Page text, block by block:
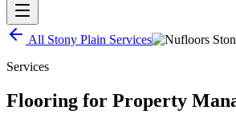
All Stony Plain Services
Services
Flooring for Property